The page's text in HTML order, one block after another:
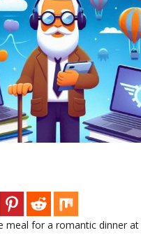
meal for a romantic dinner at